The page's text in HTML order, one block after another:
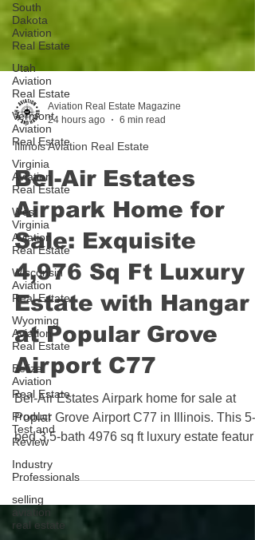
South
Dakota
Aviation
Real Estate
Utah
Aviation
Real Estate
Vermont
Aviation
Real Estate
Virginia
Aviation
Real Estate
West
Virginia
Aviation
Real Estate
Wisconsin
Aviation
Real Estate
Wyoming
Aviation
Real Estate
Belize
Aviation
Real Estate
Product
Test and
Review
Industry
Professionals
selling
aviation
real estate
Aviation Real Estate Magazine
24 hours ago
6 min read
Illinois Aviation Real Estate
Bel-Air Estates
Airpark Home for
Sale: Exquisite
4,976 Sq Ft Luxury
Estate with Hangar
at Popular Grove
Airport C77
Bel-Air Estates Airpark home for sale at
Poplar Grove Airport C77 in Illinois. This 5-
bed 3.5-bath 4976 sq ft luxury estate
a Sub-Zero and Wolf kitchen, heated
bath floors, in-ground pool, pergola patio,
and a 52x50 heated hangar with 42ft door